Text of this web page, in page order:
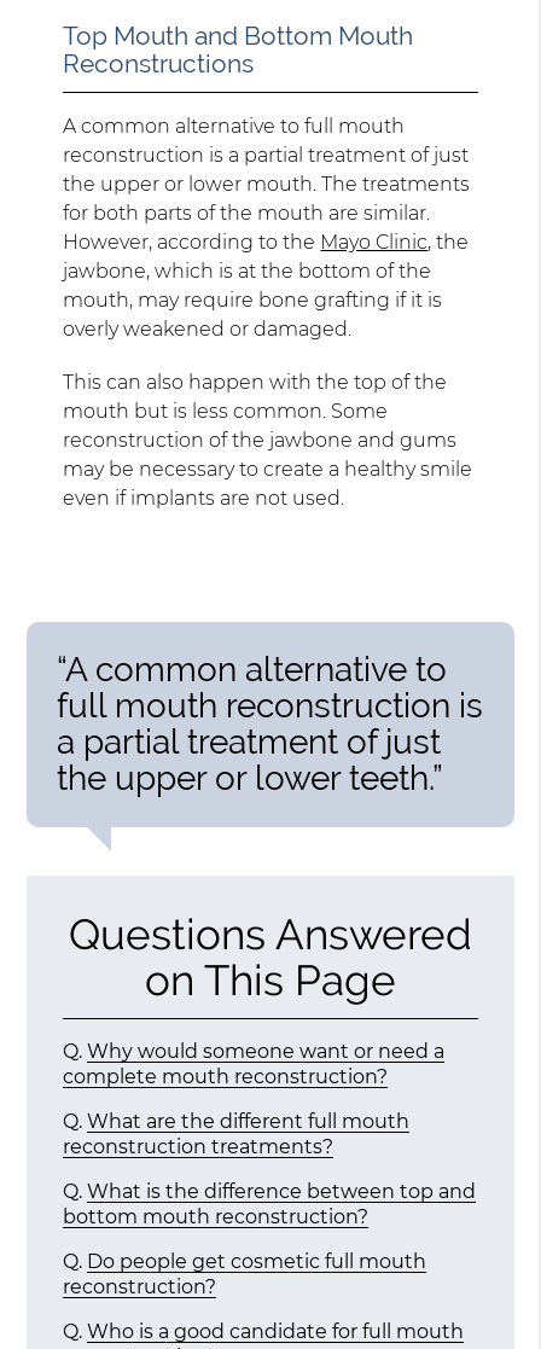
Top Mouth and Bottom Mouth
Reconstructions
A common alternative to full mouth
reconstruction is a partial treatment of just
the upper or lower mouth. The treatments
for both parts of the mouth are similar.
However, according to the Mayo Clinic, the
jawbone, which is at the bottom of the
mouth, may require bone grafting if it is
overly weakened or damaged.
This can also happen with the top of the
mouth but is less common. Some
reconstruction of the jawbone and gums
may be necessary to create a healthy smile
even if implants are not used.
“A common alternative to
full mouth reconstruction is
a partial treatment of just
the upper or lower teeth.”
Questions Answered
on This Page
Q. Why would someone want or need a
complete mouth reconstruction?
Q. What are the different full mouth
reconstruction treatments?
Q. What is the difference between top and
bottom mouth reconstruction?
Q. Do people get cosmetic full mouth
reconstruction?
Q. Who is a good candidate for full mouth